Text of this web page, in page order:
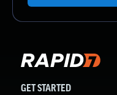
GET STARTED